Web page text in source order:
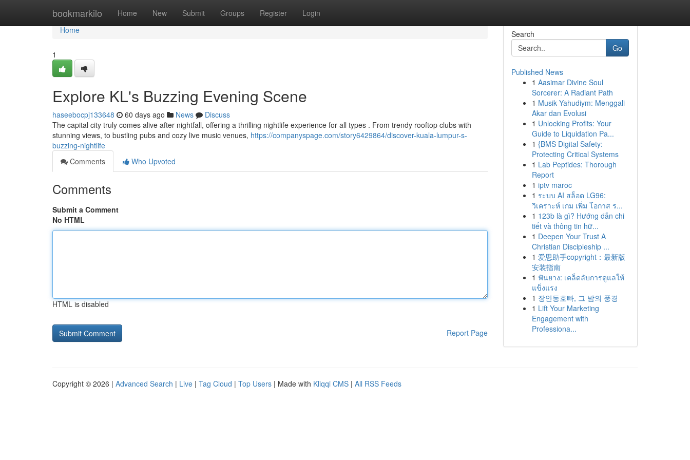
bookmarkilo Home New Submit Groups Register Login
Home
Home
1
Explore KL's Buzzing Evening Scene
haseebocpj133648 60 days ago News
Discuss
The capital city truly comes alive after nightfall, offering a thrilling nightlife experience for all types . From trendy rooftop clubs with
stunning views, to bustling pubs and cozy live music venues, https://companyspage.com/story6429864/discover-kuala-lumpur-s-
buzzing-nightlife
Comments
Who Upvoted
Comments
Submit a Comment
No HTML
HTML is disabled
Report Page
Search
Go
Published News
1 Aasimar Divine Soul
Sorcerer: A Radiant Path
1 Musik Yahudiym: Menggali
Akar dan Evolusi
1 Unlocking Profits: Your
Guide to Liquidation Pa...
1 {BMS Digital Safety:
Protecting Critical Systems
1 Lab Peptides: Thorough
Report
1 iptv maroc
1 ระบบ AI สล็อต LG96:
วิเคราะห์ เกม เพิ่ม โอกาส ร...
1 123b là gì? Hướng dẫn chi
tiết và thông tin hữ...
1 Deepen Your Trust A
Christian Discipleship ...
1 爱思助手copyright：最新版
安装指南
1 ฟันยาง: เคล็ดลับการดูแลให้
แข็งแรง
1 장안동호빠, 그 밤의 풍경
1 Lift Your Marketing
Engagement with
Professiona...
Copyright © 2026 | Advanced Search | Live | Tag Cloud | Top Users | Made with Kliqqi CMS | All RSS Feeds